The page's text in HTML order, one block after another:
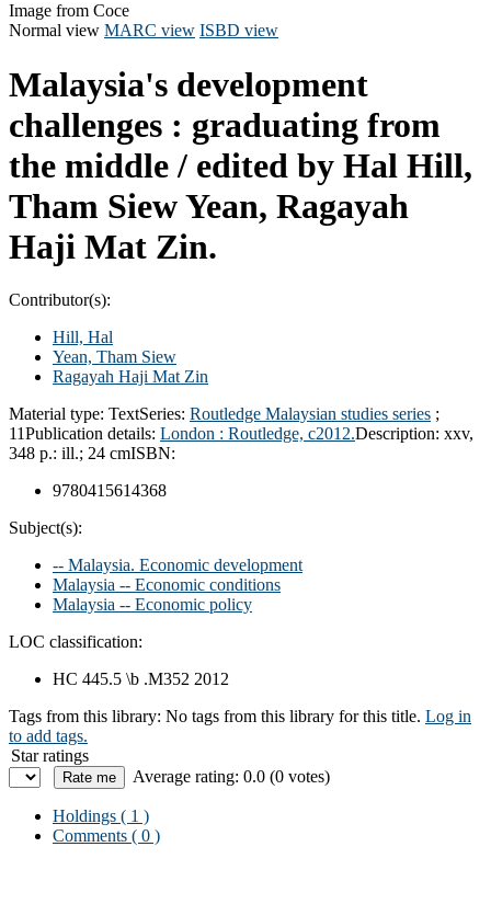
Image from Coce
Normal view MARC view ISBD view
Malaysia's development
challenges : graduating from
the middle / edited by Hal Hill,
Tham Siew Yean, Ragayah
Haji Mat Zin.
Contributor(s):
Hill, Hal
Yean, Tham Siew
Ragayah Haji Mat Zin
Material type: TextSeries: Routledge Malaysian studies series ;
11Publication details: London : Routledge, c2012.Description: xxv,
348 p.: ill.; 24 cmISBN:
9780415614368
Subject(s):
-- Malaysia. Economic development
Malaysia -- Economic conditions
Malaysia -- Economic policy
LOC classification:
HC 445.5 \b .M352 2012
Tags from this library: No tags from this library for this title. Log in
to add tags.
Star ratings
Average rating: 0.0 (0 votes)
Holdings ( 1 )
Comments ( 0 )